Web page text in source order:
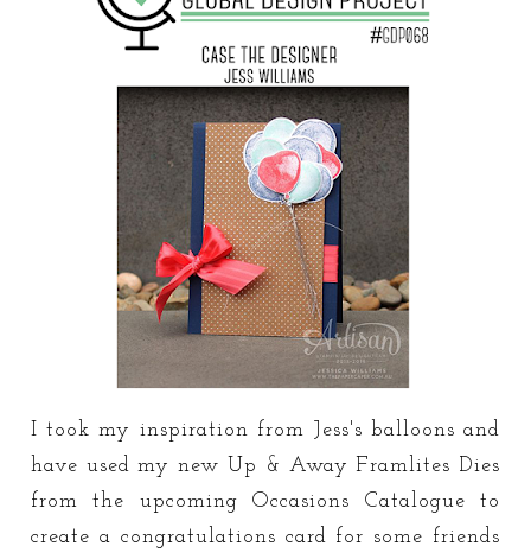
I took my inspiration from Jess's balloons and
have used my new Up & Away Framlites Dies
from the upcoming Occasions Catalogue to
create a congratulations card for some friends